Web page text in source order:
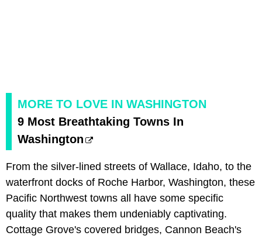
MORE TO LOVE IN WASHINGTON
9 Most Breathtaking Towns In
Washington
From the silver-lined streets of Wallace, Idaho, to the
waterfront docks of Roche Harbor, Washington, these
Pacific Northwest towns all have some specific
quality that makes them undeniably captivating.
Cottage Grove's covered bridges, Cannon Beach's